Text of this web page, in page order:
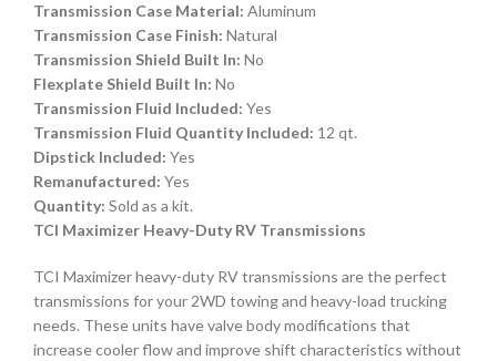
Transmission Case Material: Aluminum
Transmission Case Finish: Natural
Transmission Shield Built In: No
Flexplate Shield Built In: No
Transmission Fluid Included: Yes
Transmission Fluid Quantity Included: 12 qt.
Dipstick Included: Yes
Remanufactured: Yes
Quantity: Sold as a kit.
TCI Maximizer Heavy-Duty RV Transmissions
TCI Maximizer heavy-duty RV transmissions are the perfect
transmissions for your 2WD towing and heavy-load trucking
needs. These units have valve body modifications that
increase cooler flow and improve shift characteristics without